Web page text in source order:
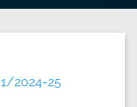
2024-25